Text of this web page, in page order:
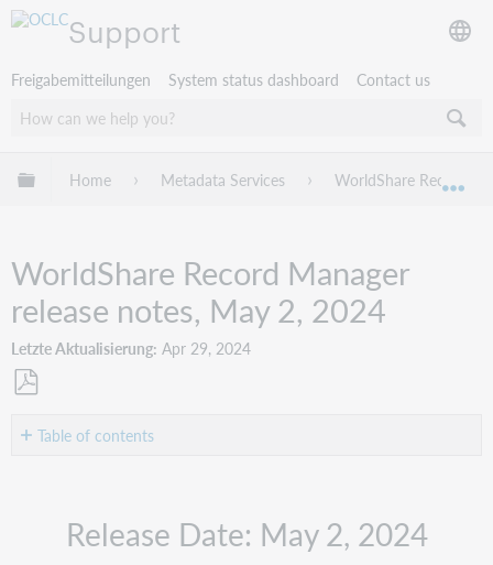
Support
Freigabemitteilungen System status dashboard Contact us
Globale Hierarchie expandieren/verbergen
Home Metadata Services WorldShare Record
WorldShare Record Manager
release notes, May 2, 2024
Letzte Aktualisierung Apr 29, 2024
PDFTable of contents
actionsRelease Date: May 2, 2024